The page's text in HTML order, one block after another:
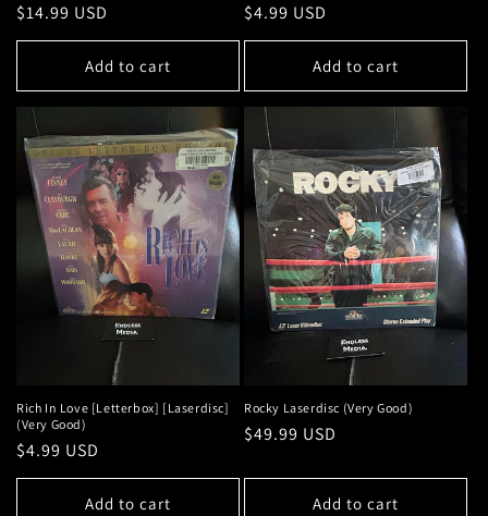
Regular
price
$14.99 USD
Add to cart
Regular
price
$4.99 USD
Add to cart
Rich In Love [Letterbox] [Laserdisc]
(Very Good)
Regular
price
$4.99 USD
Add to cart
Rocky Laserdisc (Very Good)
Regular
$49.99 USD
Add to cart